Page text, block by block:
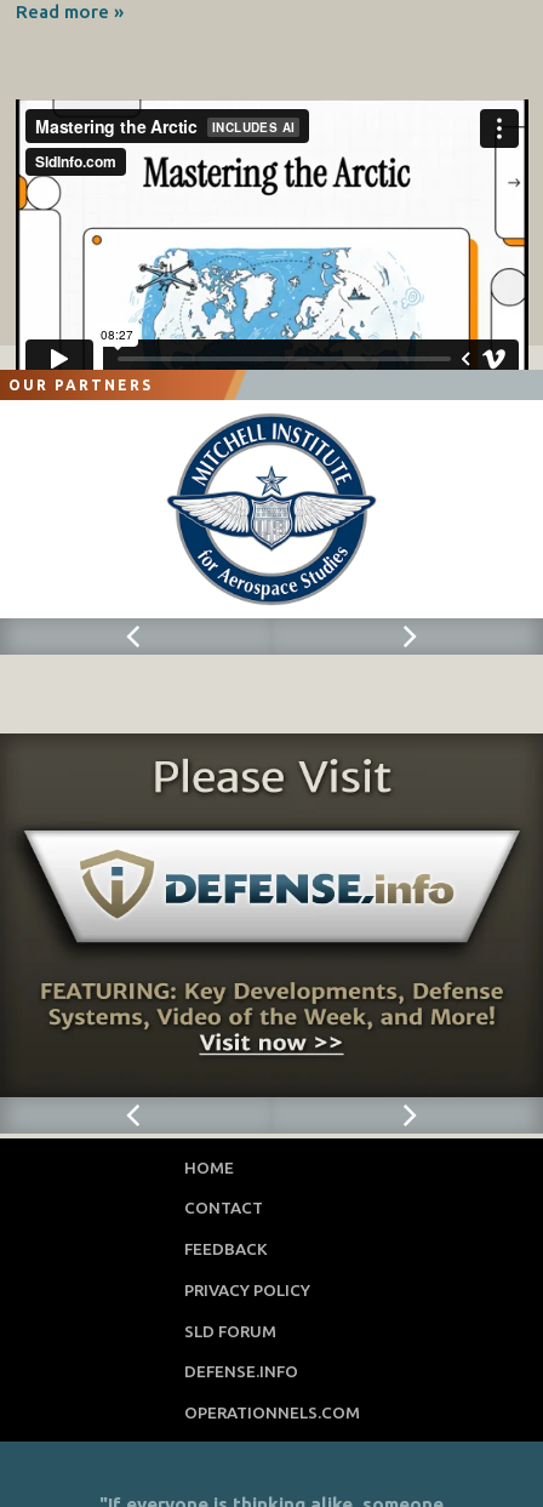
Read more »
OUR PARTNERS
HOME
CONTACT
FEEDBACK
PRIVACY POLICY
SLD FORUM
DEFENSE.INFO
OPERATIONNELS.COM